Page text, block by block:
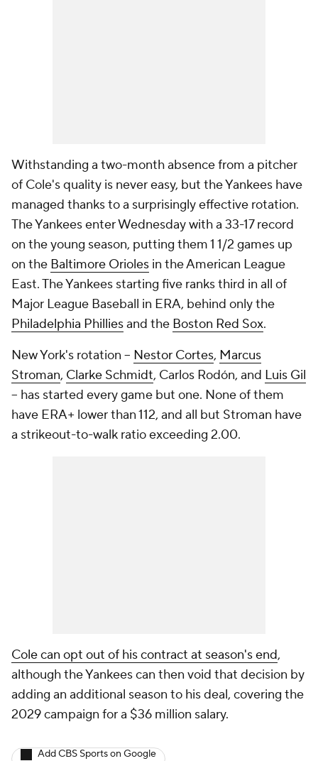
Withstanding a two-month absence from a pitcher
of Cole's quality is never easy, but the Yankees have
managed thanks to a surprisingly effective rotation.
The Yankees enter Wednesday with a 33-17 record
on the young season, putting them 1 1/2 games up
on the Baltimore Orioles in the American League
East. The Yankees starting five ranks third in all of
Major League Baseball in ERA, behind only the
Philadelphia Philliesand the Boston Red Sox.
New York's rotation -- Nestor Cortes, Marcus
Stroman, Clarke Schmidt, Carlos Rodón, and Luis Gil
-- has started every game but one. None of them
have ERA+ lower than 112, and all but Stroman have
a strikeout-to-walk ratio exceeding 2.00.
Cole can opt out of his contract at season's end,
although the Yankees can then void that decision by
adding an additional season to his deal, covering the
2029 campaign for a $36 million salary.
Add CBS Sports on Google